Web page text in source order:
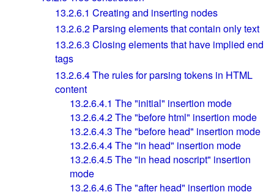
13.2.6.1 Creating and inserting nodes
13.2.6.2 Parsing elements that contain only text
13.2.6.3 Closing elements that have implied end
tags
13.2.6.4The rules for parsing tokens in HTML
content
13.2.6.4.1 The "initial" insertion mode
13.2.6.4.2The "before html" insertion mode
13.2.6.4.3 The "before head" insertion mode
13.2.6.4.4The "in head" insertion mode
13.2.6.4.5The "in head noscript" insertion
mode
13.2.6.4.6The "after head" insertion mode